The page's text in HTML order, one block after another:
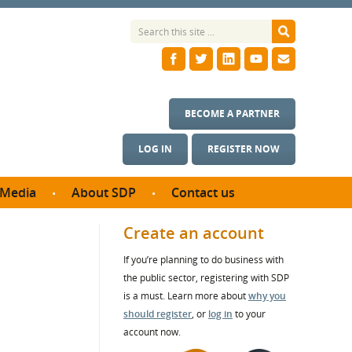
LOG IN REGISTER NOW
BECOME A PARTNER
Media About SDP
SDP Board
Annual reports
Contact us
Create an account
If you’re planning to do business with
the public sector, registering with SDP
is a must. Learn more aboutwhy you
should register, or log in to your
account now.